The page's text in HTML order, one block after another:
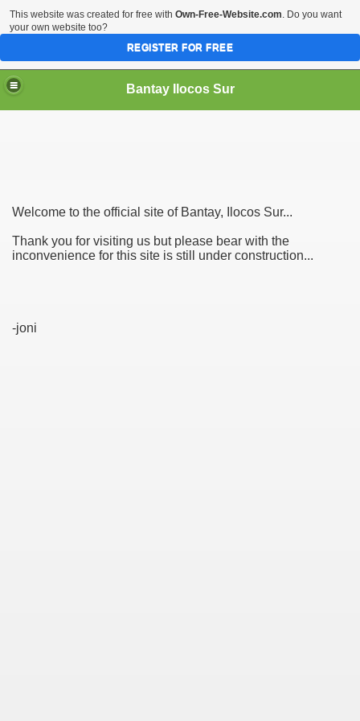
Bantay Ilocos Sur
Welcome to the official site of Bantay, Ilocos Sur...
Thank you for visiting us but please bear with the
inconvenience for this site is still under construction...
-joni
This website was created for free with Own-Free-Website.com. Do you want
your own website too?
REGISTER FOR FREE